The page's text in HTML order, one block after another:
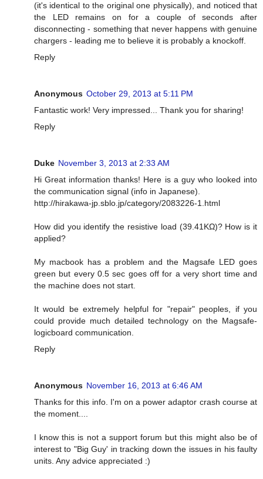
(it's identical to the original one physically), and noticed that
the LED remains on for a couple of seconds after
disconnecting - something that never happens with genuine
chargers - leading me to believe it is probably a knockoff.
Reply
Anonymous October 29, 2013 at 5:11 PM
Fantastic work! Very impressed... Thank you for sharing!
Reply
Duke November 3, 2013 at 2:33 AM
Hi Great information thanks! Here is a guy who looked into
the communication signal (info in Japanese).
http://hirakawa-jp.sblo.jp/category/2083226-1.html
How did you identify the resistive load (39.41KΩ)? How is it
applied?
My macbook has a problem and the Magsafe LED goes
green but every 0.5 sec goes off for a very short time and
the machine does not start.
It would be extremely helpful for "repair" peoples, if you
could provide much detailed technology on the Magsafe-
logicboard communication.
Reply
Anonymous November 16, 2013 at 6:46 AM
Thanks for this info. I'm on a power adaptor crash course at
the moment....
I know this is not a support forum but this might also be of
interest to "Big Guy' in tracking down the issues in his faulty
units. Any advice appreciated :)